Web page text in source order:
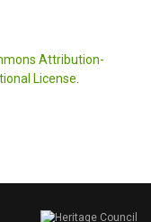
Attribution-
License